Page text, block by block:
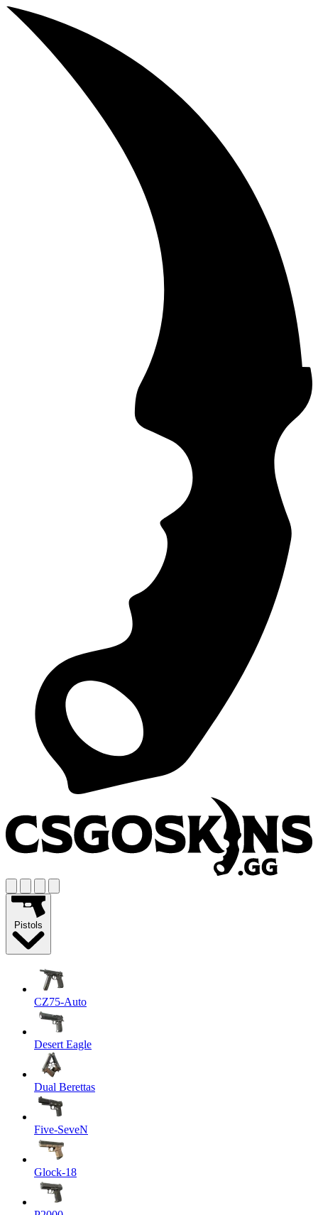
Pistols
CZ75-Auto
Desert Eagle
Dual Berettas
Five-SeveN
Glock-18